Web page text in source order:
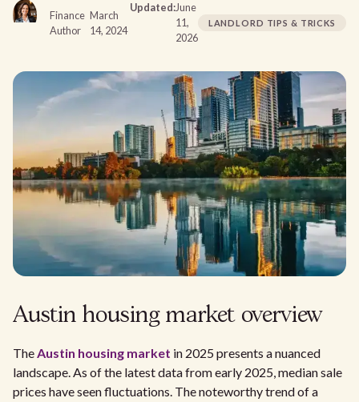
Finance
Author
March
14, 2024
Updated:June
11,
2026
LANDLORD TIPS & TRICKS
Austin housing market overview
TheAustin housing market in 2025 presents a nuanced
landscape. As of the latest data from early 2025, median sale
prices have seen fluctuations. The noteworthy trend of a